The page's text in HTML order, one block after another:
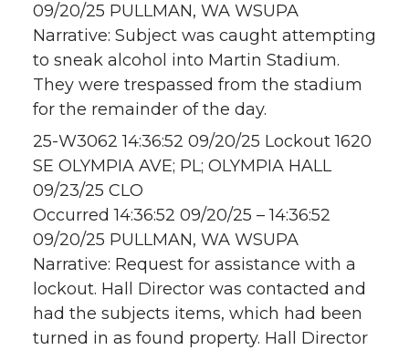
09/20/25 PULLMAN, WA WSUPA
Narrative: Subject was caught attempting
to sneak alcohol into Martin Stadium.
They were trespassed from the stadium
for the remainder of the day.
25-W3062 14:36:52 09/20/25 Lockout 1620
SE OLYMPIA AVE; PL; OLYMPIA HALL
09/23/25 CLO
Occurred 14:36:52 09/20/25 – 14:36:52
09/20/25 PULLMAN, WA WSUPA
Narrative: Request for assistance with a
lockout. Hall Director was contacted and
had the subjects items, which had been
turned in as found property. Hall Director